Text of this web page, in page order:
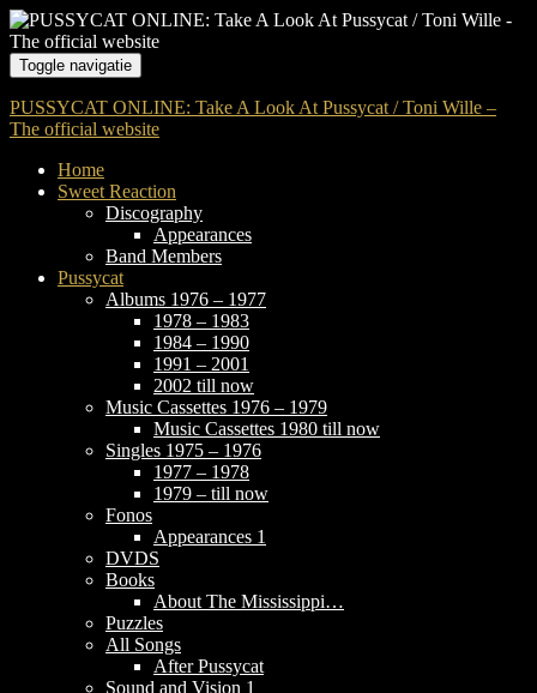
Toggle navigatie
PUSSYCAT ONLINE: Take A Look At Pussycat / Toni Wille –
The official website
Home
Sweet Reaction
Discography
Appearances
Band Members
Pussycat
Albums 1976 – 1977
1978 – 1983
1984 – 1990
1991 – 2001
2002 till now
Music Cassettes 1976 – 1979
Music Cassettes 1980 till now
Singles 1975 – 1976
1977 – 1978
1979 – till now
Fonos
Appearances 1
DVDS
Books
About The Mississippi…
Puzzles
All Songs
After Pussycat
Sound and Vision 1